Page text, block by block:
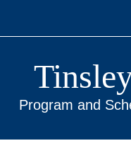
Program and